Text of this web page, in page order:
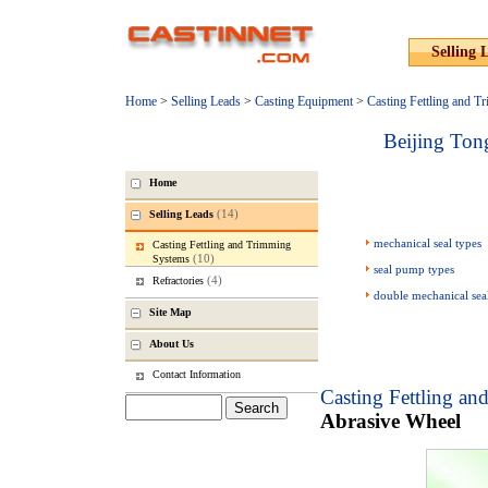
Selling
Home > Selling Leads > Casting Equipment> Casting Fettling and
Beijing
mechanical seal types
seal pump types
double mechanical
Casting Fettling
Abrasive Wheel
Home
Selling Leads (14)
Casting Fettling and Trimming
Systems (10)
Refractories (4)
Site Map
About Us
Contact Information